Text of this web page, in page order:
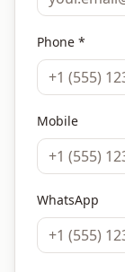
Phone *
Mobile
WhatsApp